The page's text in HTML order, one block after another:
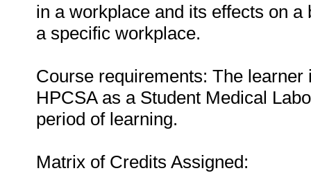
in a workplace and its effects on
a specific workplace.
Course requirements: The
HPCSA as a Student Medical
period of learning.
Matrix of Credits Assigned: